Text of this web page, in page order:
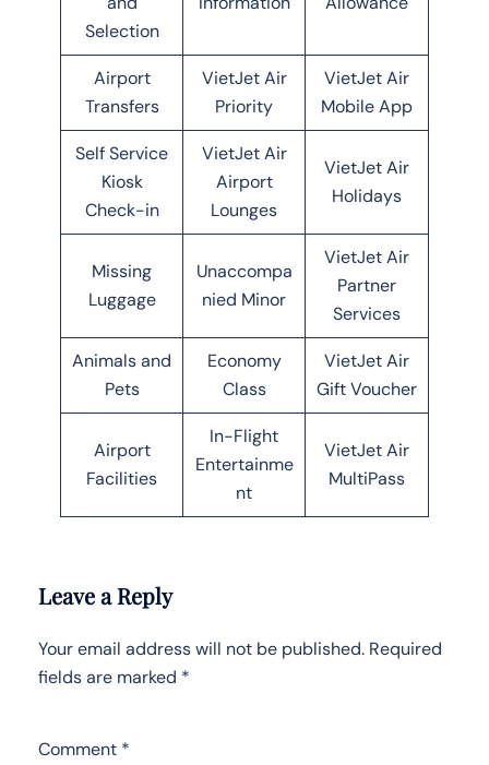
Selection
Airport
Transfers
VietJet Air
Priority
VietJet Air
Mobile App
Self Service
Kiosk
Check-in
VietJet Air
Airport
Lounges
VietJet Air
Holidays
Missing
Luggage
Unaccompa
nied Minor
VietJet Air
Partner
Services
Animals and
Pets
Economy
Class
VietJet Air
Gift Voucher
Airport
Facilities
In-Flight
Entertainme
nt
VietJet Air
MultiPass
Leave a Reply
Your email address will not be published. Required
fields are marked *
Comment *